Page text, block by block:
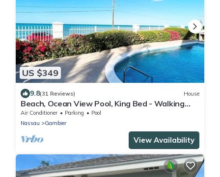
US $349
9.8(31 Reviews) House
Beach, Ocean View Pool, King Bed - Walking
distance to Restaurants & the Beach!
Air Conditioner Parking
Pool
Nassau
Gambier
View Availability